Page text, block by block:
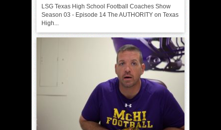
LSG Texas High School Football Coaches Show
Season 03 - Episode 14 The AUTHORITY on Texas
High...